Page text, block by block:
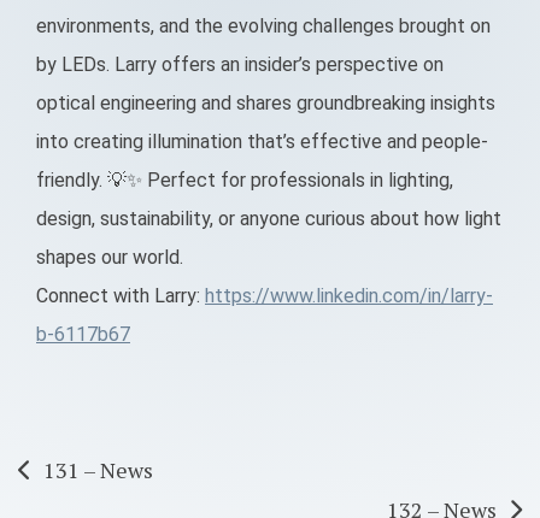
environments, and the evolving challenges brought on
by LEDs. Larry offers an insider’s perspective on
optical engineering and shares groundbreaking insights
into creating illumination that’s effective and people-
friendly. 💡✨ Perfect for professionals in lighting,
design, sustainability, or anyone curious about how light
shapes our world.
Connect with Larry: https://www.linkedin.com/in/larry-
b-6117b67
Post
131 – News
132 – News